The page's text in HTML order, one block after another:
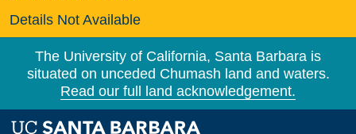
Details Not Available
The University of California, Santa Barbara is
situated on unceded Chumash land and waters.
Read our full land acknowledgement.